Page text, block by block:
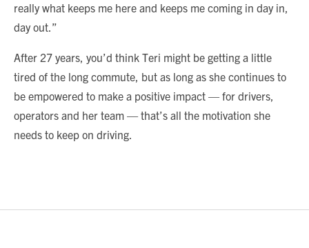
really what keeps me here and keeps me coming in day in,
day out.”
After 27 years, you’d think Teri might be getting a little
tired of the long commute, but as long as she continues to
be empowered to make a positive impact — for drivers,
operators and her team — that’s all the motivation she
needs to keep on driving.